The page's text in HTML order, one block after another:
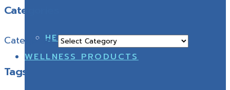
HEALTHY SHOES
WELLNESS PRODUCTS
Categories
Categories
Tags